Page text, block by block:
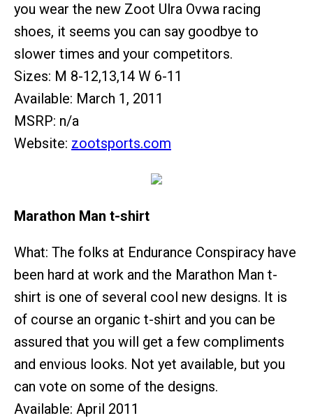
you wear the new Zoot Ulra Ovwa racing
shoes, it seems you can say goodbye to
slower times and your competitors.
Sizes: M 8-12,13,14 W 6-11
Available: March 1, 2011
MSRP: n/a
Website: zootsports.com
Marathon Man t-shirt
What: The folks at Endurance Conspiracy have
been hard at work and the Marathon Man t-
shirt is one of several cool new designs. It is
of course an organic t-shirt and you can be
assured that you will get a few compliments
and envious looks. Not yet available, but you
can vote on some of the designs.
Available: April 2011